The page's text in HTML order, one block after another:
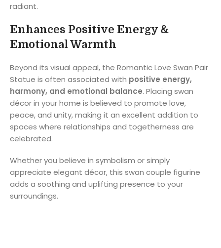
radiant.
Enhances Positive Energy &
Emotional Warmth
Beyond its visual appeal, the Romantic Love Swan Pair
Statue is often associated with positive energy,
harmony, and emotional balance. Placing swan
décor in your home is believed to promote love,
peace, and unity, making it an excellent addition to
spaces where relationships and togetherness are
celebrated.
Whether you believe in symbolism or simply
appreciate elegant décor, this swan couple figurine
adds a soothing and uplifting presence to your
surroundings.